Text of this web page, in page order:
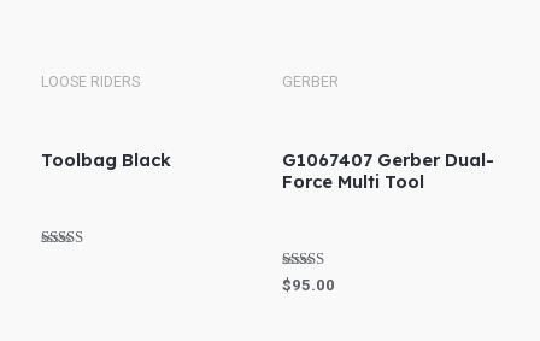
LOOSE RIDERS
Toolbag Black
GERBER
G1067407 Gerber Dual-
Force Multi Tool
Rated
4.83
$95.00